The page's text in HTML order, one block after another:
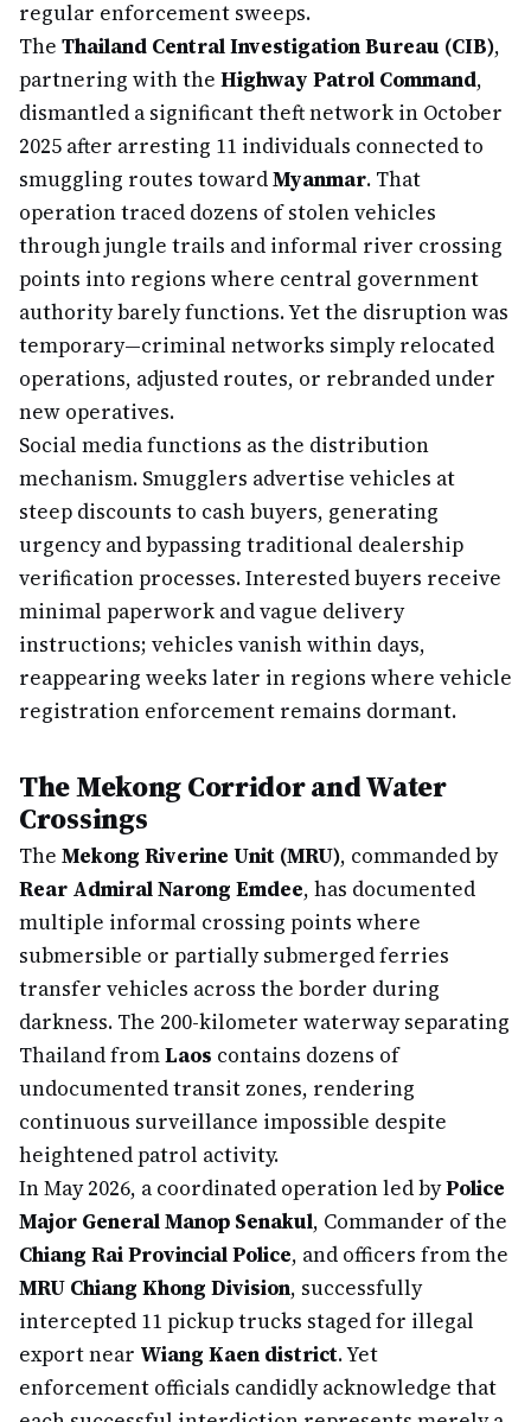
regular enforcement sweeps.
The Thailand Central Investigation Bureau (CIB),
partnering with the Highway Patrol Command,
dismantled a significant theft network in October
2025 after arresting 11 individuals connected to
smuggling routes towardMyanmar. That
operation traced dozens of stolen vehicles
through jungle trails and informal river crossing
points into regions where central government
authority barely functions. Yet the disruption was
temporary—criminal networks simply relocated
operations, adjusted routes, or rebranded under
new operatives.
Social media functions as the distribution
mechanism. Smugglers advertise vehicles at
steep discounts to cash buyers, generating
urgency and bypassing traditional dealership
verification processes. Interested buyers receive
minimal paperwork and vague delivery
instructions; vehicles vanish within days,
reappearing weeks later in regions where vehicle
registration enforcement remains dormant.
The Mekong Corridor and Water
Crossings
The Mekong Riverine Unit (MRU), commanded by
Rear Admiral Narong Emdee, has documented
multiple informal crossing points where
submersible or partially submerged ferries
transfer vehicles across the border during
darkness. The 200-kilometer waterway separating
Thailand fromLaos contains dozens of
undocumented transit zones, rendering
continuous surveillance impossible despite
heightened patrol activity.
In May 2026, a coordinated operation led byPolice
Major General Manop Senakul, Commander of the
Chiang Rai Provincial Police, and officers from the
MRU Chiang Khong Division, successfully
intercepted 11 pickup trucks staged for illegal
export near Wiang Kaen district. Yet
enforcement officials candidly acknowledge that